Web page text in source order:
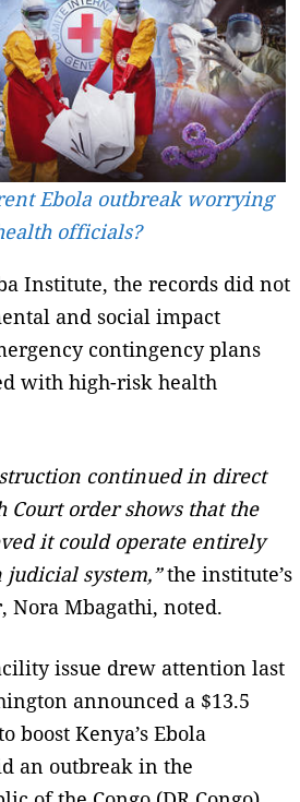
Ebola outbreak worrying
officials?
Institute, the records did not
and social impact
contingency plans
with high-risk health
continued in direct
Court order shows that the
it could operate entirely
judicial system,”the institute’s
Nora Mbagathi, noted.
issue drew attention last
announced a $13.5
Kenya’s Ebola
an outbreak in the